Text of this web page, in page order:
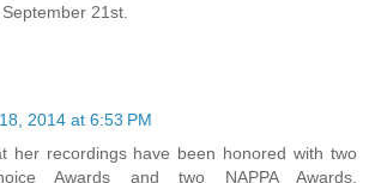
21st.
2014 at 6:53 PM
her recordings have been honored with two
Awards and two NAPPA Awards.